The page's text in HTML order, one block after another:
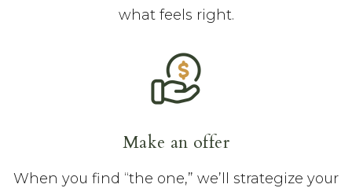
what feels right.
Make an offer
When you find “the one,” we’ll strategize your